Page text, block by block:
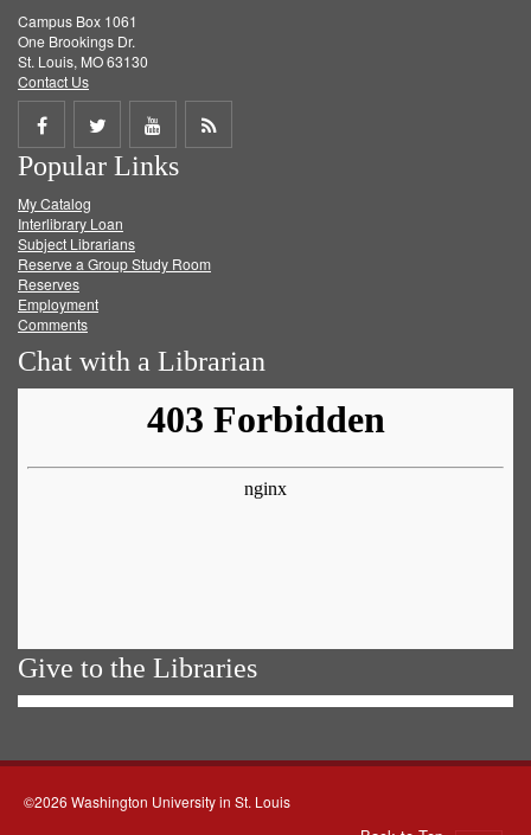
Campus Box 1061
One Brookings Dr.
St. Louis, MO 63130
Contact Us
Share
on
Facebook
Share
on
Twitter
Share
on
Get
Popular Links
My Catalog
Interlibrary Loan
Subject Librarians
Reserve a Group Study Room
Reserves
Employment
Comments
Chat with a Librarian
Give to the Libraries
©2026 Washington University in St. Louis